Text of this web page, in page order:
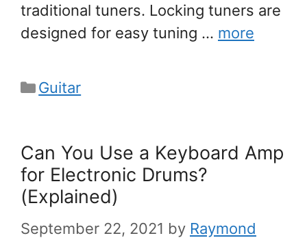
traditional tuners. Locking tuners are
designed for easy tuning … more
Categories
Guitar
Can You Use a Keyboard Amp
for Electronic Drums?
(Explained)
September 22, 2021 by Raymond